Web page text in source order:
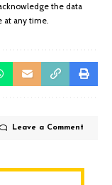
the data
at any time.
Leave a Comment